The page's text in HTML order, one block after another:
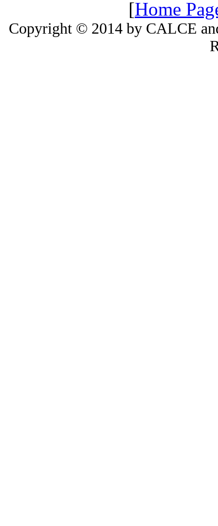
[Home
Copyright © 2014 by CALCE